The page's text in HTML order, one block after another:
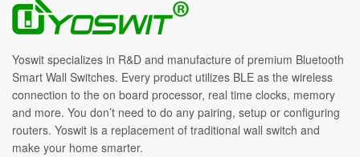
Yoswit specializes in R&D and manufacture of premium Bluetooth
Smart Wall Switches. Every product utilizes BLE as the wireless
connection to the on board processor, real time clocks, memory
and more. You don’t need to do any pairing, setup or configuring
routers. Yoswit is a replacement of traditional wall switch and
make your home smarter.